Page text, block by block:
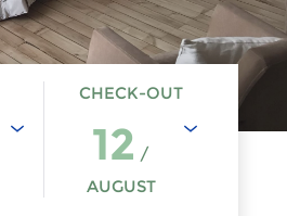
CHECK-OUT
12 /
AUGUST